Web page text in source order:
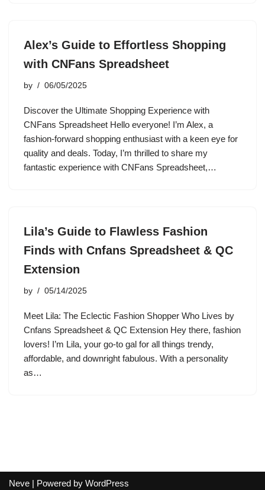
Alex’s Guide to Effortless Shopping
with CNFans Spreadsheet
by 06/05/2025
Discover the Ultimate Shopping Experience with
CNFans Spreadsheet Hello everyone! I’m Alex, a
fashion-forward shopping enthusiast with a keen eye for
quality and deals. Today, I’m thrilled to share my
fantastic experience with CNFans Spreadsheet,…
Lila’s Guide to Flawless Fashion
Finds with Cnfans Spreadsheet & QC
Extension
by 05/14/2025
Meet Lila: The Eclectic Fashion Shopper Who Lives by
Cnfans Spreadsheet & QC Extension Hey there, fashion
lovers! I’m Lila, your go-to gal for all things trendy,
affordable, and downright fabulous. With a personality
as…
Neve | Powered by WordPress